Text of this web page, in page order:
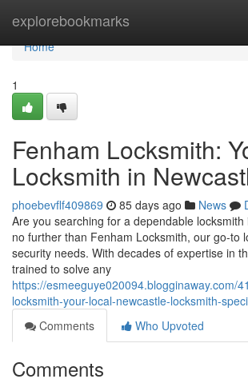
explorebookmarks
Home
Home
1
Fenham Locksmith:
Locksmith in
phoebevflf409869 85 days ago News
Are you searching for a dependable
no further than Fenham Locksmith, our go-to
security needs. With decades of expertise in
trained to solve any
https://esmeeguye020094.blogginaway.com/
locksmith-your-local-newcastle-locksmith-
Comments
Who Upvoted
Comments